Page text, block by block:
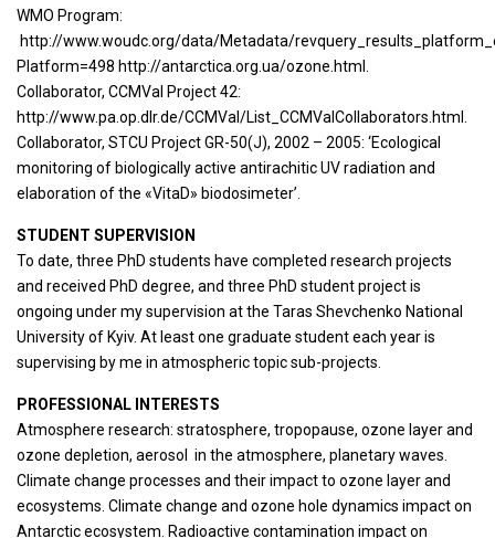
WMO Program:
http://www.woudc.org/data/Metadata/
Platform=498 http://antarctica.org.ua/ozone.html.
Collaborator, CCMVal Project 42:
http://www.pa.op.dlr.de/CCMVal/List_CCMValCollaborators.html.
Collaborator, STCU Project GR-50(J), 2002 – 2005: ‘Ecological
monitoring of biologically active antirachitic UV radiation and
elaboration of the «VitaD» biodosimeter’.
STUDENT SUPERVISION
To date, three PhD students have completed research projects
and received PhD degree, and three PhD student project is
ongoing under my supervision at the Taras Shevchenko National
University of Kyiv. At least one graduate student each year is
supervising by me in atmospheric topic sub-projects.
PROFESSIONAL INTERESTS
Atmosphere research: stratosphere, tropopause, ozone layer and
ozone depletion, aerosol in the atmosphere, planetary waves.
Climate change processes and their impact to ozone layer and
ecosystems. Climate change and ozone hole dynamics impact on
Antarctic ecosystem. Radioactive contamination impact on